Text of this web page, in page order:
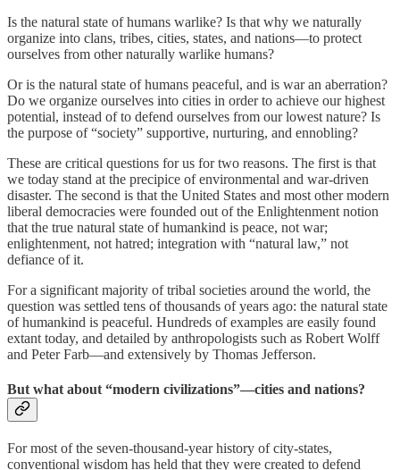
Is the natural state of humans warlike? Is that why we naturally
organize into clans, tribes, cities, states, and nations—to protect
ourselves from other naturally warlike humans?
Or is the natural state of humans peaceful, and is war an aberration?
Do we organize ourselves into cities in order to achieve our highest
potential, instead of to defend ourselves from our lowest nature? Is
the purpose of “society” supportive, nurturing, and ennobling?
These are critical questions for us for two reasons. The first is that
we today stand at the precipice of environmental and war-driven
disaster. The second is that the United States and most other modern
liberal democracies were founded out of the Enlightenment notion
that the true natural state of humankind is peace, not war;
enlightenment, not hatred; integration with “natural law,” not
defiance of it.
For a significant majority of tribal societies around the world, the
question was settled tens of thousands of years ago: the natural state
of humankind is peaceful. Hundreds of examples are easily found
extant today, and detailed by anthropologists such as Robert Wolff
and Peter Farb—and extensively by Thomas Jefferson.
But what about “modern civilizations”—cities and nations?
For most of the seven-thousand-year history of city-states,
conventional wisdom has held that they were created to defend